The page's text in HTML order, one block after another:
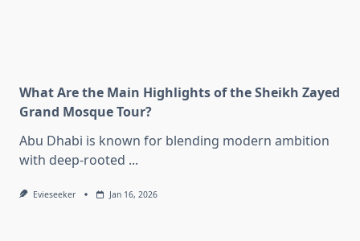
What Are the Main Highlights of the Sheikh Zayed
Grand Mosque Tour?
Abu Dhabi is known for blending modern ambition
with deep-rooted ...
Evieseeker Jan 16, 2026